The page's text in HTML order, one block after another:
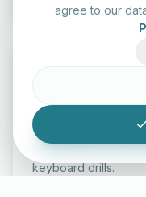
Typing Test Lab
Benchmark your
keyboard drills.
agree to our